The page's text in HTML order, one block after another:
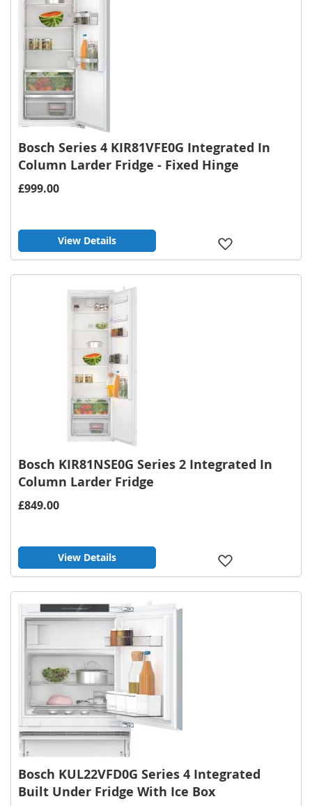
Bosch Series 4 KIR81VFE0G Integrated In
Column Larder Fridge - Fixed Hinge
£999.00
View Details
Bosch KIR81NSE0G Series 2 Integrated In
Column Larder Fridge
£849.00
View Details
Bosch KUL22VFD0G Series 4 Integrated
Built Under Fridge With Ice Box